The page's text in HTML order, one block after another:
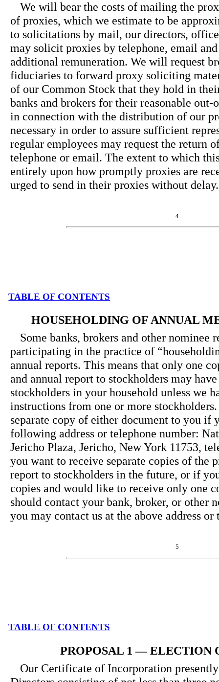
We will bear the costs of mailing the
of proxies, which we estimate to be
to solicitations by mail, our directors,
may solicit proxies by telephone, email
additional remuneration. We will request
fiduciaries to forward proxy soliciting
of our Common Stock that they hold in
banks and brokers for their reasonable out-
in connection with the distribution of our
necessary in order to assure sufficient
regular employees may request the return
telephone or email. The extent to which
entirely upon how promptly proxies are
urged to send in their proxies without delay.
4
TABLE OF CONTENTS
HOUSEHOLDING OF ANNUAL
Some banks, brokers and other nominee
participating in the practice of
annual reports. This means that only one
and annual report to stockholders may
stockholders in your household unless we
instructions from one or more
separate copy of either document to you if
following address or telephone number:
Jericho Plaza, Jericho, New York 11753,
you want to receive separate copies of the
report to stockholders in the future, or if
copies and would like to receive only one
should contact your bank, broker, or other
you may contact us at the above address or
5
TABLE OF CONTENTS
PROPOSAL 1 — ELECTION
Our Certificate of Incorporation